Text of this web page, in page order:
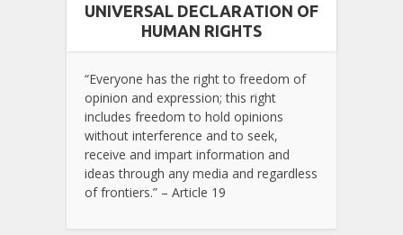
UNIVERSAL DECLARATION OF
HUMAN RIGHTS
“Everyone has the right to freedom of
opinion and expression; this right
includes freedom to hold opinions
without interference and to seek,
receive and impart information and
ideas through any media and regardless
of frontiers.” – Article 19